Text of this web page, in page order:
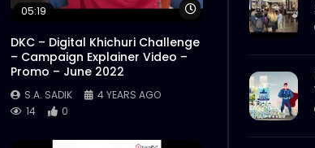
Watch Later Watch Later
05:19
DKC – Digital Khichuri Challenge
– Campaign Explainer Video –
Promo – June 2022
S.A. SADIK
4 YEARS AGO
14
0